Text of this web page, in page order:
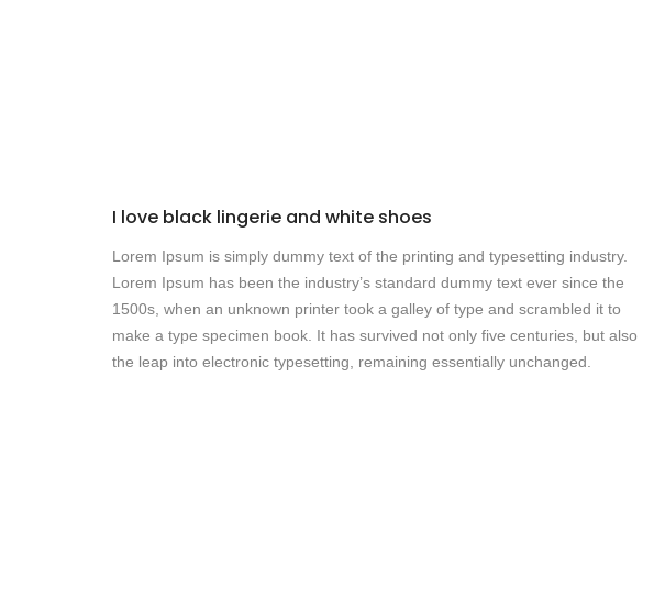
I love black lingerie and white shoes
Lorem Ipsum is simply dummy text of the printing and typesetting industry.
Lorem Ipsum has been the industry’s standard dummy text ever since the
1500s, when an unknown printer took a galley of type and scrambled it to
make a type specimen book. It has survived not only five centuries, but also
the leap into electronic typesetting, remaining essentially unchanged.